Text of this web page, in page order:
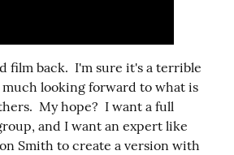
film back.  I'm sure it's a terrible
much looking forward to what is
My hope?  I want a full
and I want an expert like
Smith to create a version with